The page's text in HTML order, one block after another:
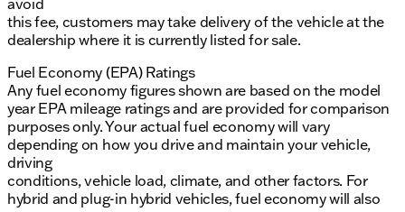
avoid
this fee, customers may take delivery of the vehicle at the
dealership where it is currently listed for sale.
Fuel Economy (EPA) Ratings
Any fuel economy figures shown are based on the model
year EPA mileage ratings and are provided for comparison
purposes only. Your actual fuel economy will vary
depending on how you drive and maintain your vehicle,
driving
conditions, vehicle load, climate, and other factors. For
hybrid and plug-in hybrid vehicles, fuel economy will also